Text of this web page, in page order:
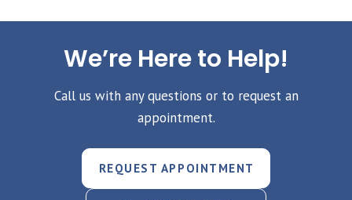
We’re Here to Help!
Call us with any questions or to request an
appointment.
REQUEST APPOINTMENT